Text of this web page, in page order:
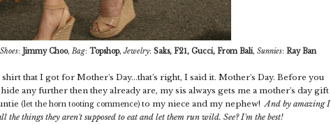
Shoes: Jimmy Choo, Bag: Topshop,Jewelry: Saks, F21, Gucci, From Bali, Sunnies: Ray Ban
that I got for Mother's Day...that's right, I said it. Mother's Day. Before you
any further then they already are, my sis always gets me a mother's day gift
(let the horn tooting commence)to my niece and my nephew! And by amazing I
the things they aren't supposed to eat and let them run wild. See? I'm the best!